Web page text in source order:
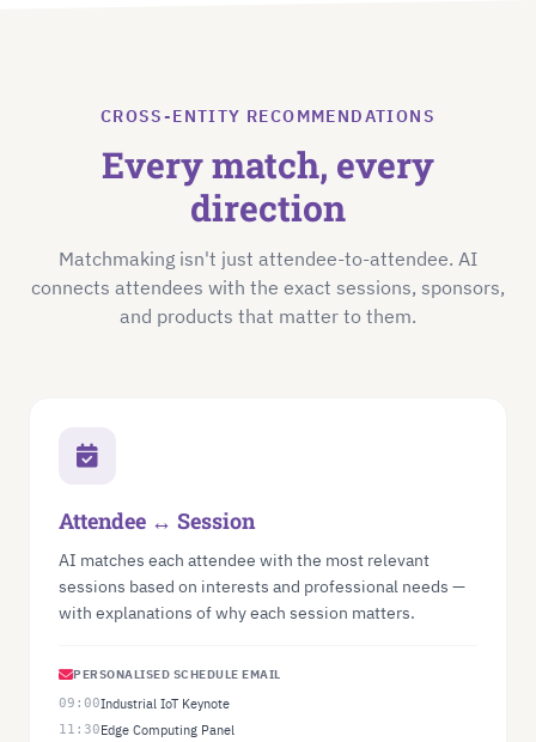
CROSS-ENTITY RECOMMENDATIONS
Every match, every
direction
Matchmaking isn't just attendee-to-attendee. AI
connects attendees with the exact sessions, sponsors,
and products that matter to them.
Attendee ↔ Session
AI matches each attendee with the most relevant
sessions based on interests and professional needs —
with explanations of why each session matters.
PERSONALISED SCHEDULE EMAIL
09:00Industrial IoT Keynote
11:30Edge Computing Panel